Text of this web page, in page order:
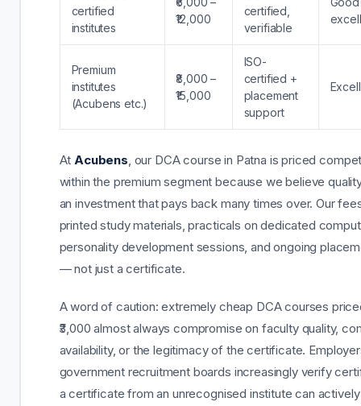
certified
institutes
₹12,000
certified,
verifiable
Premium
institutes
(Acubens etc.)
₹8,000 –
₹15,000
ISO-
certified +
placement
support
AtAcubens, our DCA course in Patna is priced
within the premium segment because we believe
an investment that pays back many times over. Our
printed study materials, practicals on dedicated
personality development sessions, and ongoing
— not just a certificate.
A word of caution: extremely cheap DCA courses
₹3,000 almost always compromise on faculty quality,
availability, or the legitimacy of the certificate.
government recruitment boards increasingly verify
a certificate from an unrecognised institute can